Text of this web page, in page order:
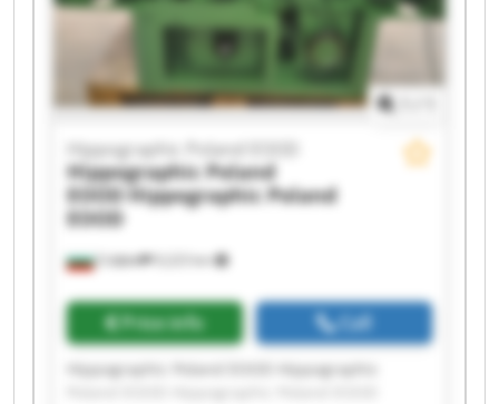
Hippographic Poland EOOD Hippographic
Poland EOOD
София 9,223 km
Hippographic Poland EOOD
Hippographic Poland
EOOD Hippographic Poland
EOOD
Price info Call
Hippographic Poland EOOD Hippographic